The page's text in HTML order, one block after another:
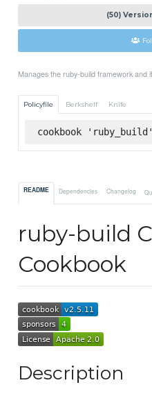
(50)
Manages the ruby-build framework and
Policyfile Berkshelf Knife
cookbook
README Dependencies Changelog
ruby-build
Cookbook
Description